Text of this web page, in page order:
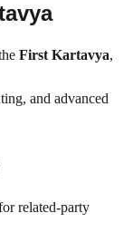
First Kartavya,
and advanced
related-party